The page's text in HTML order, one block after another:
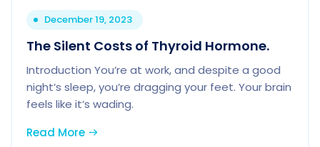
December 19, 2023
The Silent Costs of Thyroid Hormone.
Introduction You’re at work, and despite a good
night’s sleep, you’re dragging your feet. Your brain
feels like it’s wading.
Read More